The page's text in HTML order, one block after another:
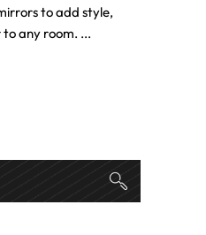
to add style,
any room.